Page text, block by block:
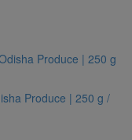
Produce | 250 g /